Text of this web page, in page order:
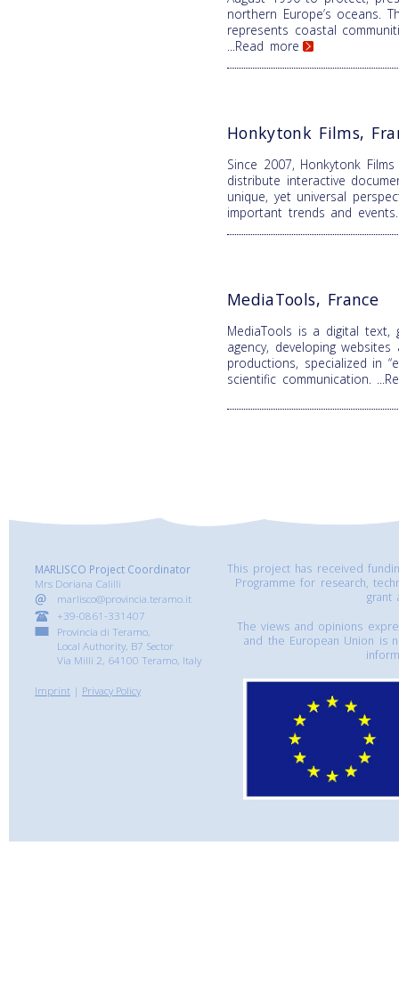
northern Europe’s oceans.
represents coastal
...Read more
Honkytonk Films,
Since 2007, Honkytonk
distribute interactive
unique, yet universal
important trends and
MediaTools, France
MediaTools is a digital text,
agency, developing
productions, specialized in
scientific communication.
MARLISCO Project Coordinator
Mrs Doriana Calilli
marlisco@provincia.teramo.it
+39-0861-331407
Provincia di Teramo,
Local Authority, B7 Sector
Via Milli 2, 64100 Teramo, Italy
Imprint | Privacy Policy
This project has received
Programme for research,
grant
The views and opinions
and the European Union is